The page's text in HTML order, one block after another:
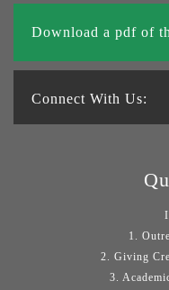
Download a pdf of
Connect With Us:
1.
2. Giving
3.